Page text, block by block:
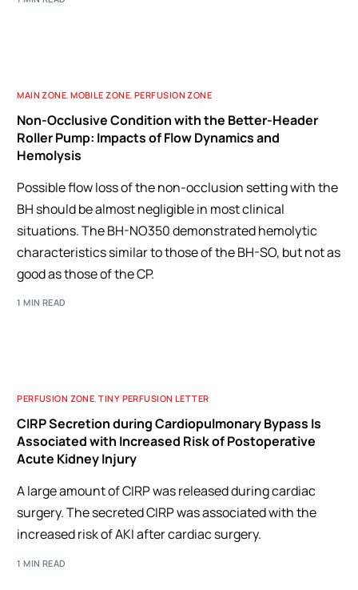
MAIN ZONE ,MOBILE ZONE ,PERFUSION ZONE
Non-Occlusive Condition with the Better-Header
Roller Pump: Impacts of Flow Dynamics and
Hemolysis
Possible flow loss of the non-occlusion setting with the
BH should be almost negligible in most clinical
situations. The BH-NO350 demonstrated hemolytic
characteristics similar to those of the BH-SO, but not as
good as those of the CP.
1 MIN READ
PERFUSION ZONE,TINY PERFUSION LETTER
CIRP Secretion during Cardiopulmonary Bypass Is
Associated with Increased Risk of Postoperative
Acute Kidney Injury
A large amount of CIRP was released during cardiac
surgery. The secreted CIRP was associated with the
increased risk of AKI after cardiac surgery.
1 MIN READ